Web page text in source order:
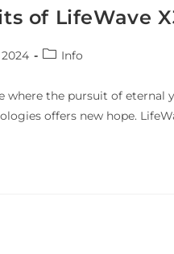
of LifeWave
Info
where the pursuit of
offers new hope.